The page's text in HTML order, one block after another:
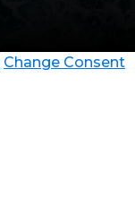
Change Consent